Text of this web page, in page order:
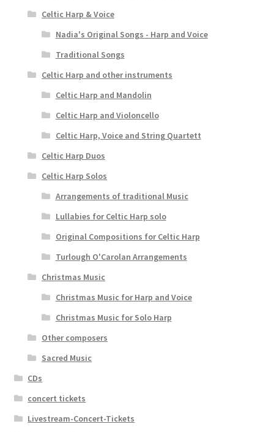
Celtic Harp & Voice
Nadia's Original Songs - Harp and Voice
Traditional Songs
Celtic Harp and other instruments
Celtic Harp and Mandolin
Celtic Harp and Violoncello
Celtic Harp, Voice and String Quartett
Celtic Harp Duos
Celtic Harp Solos
Arrangements of traditional Music
Lullabies for Celtic Harp solo
Original Compositions for Celtic Harp
Turlough O'Carolan Arrangements
Christmas Music
Christmas Music for Harp and Voice
Christmas Music for Solo Harp
Other composers
Sacred Music
CDs
concert tickets
Livestream-Concert-Tickets